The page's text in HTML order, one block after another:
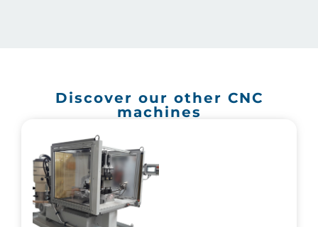
Discover our other CNC
machines